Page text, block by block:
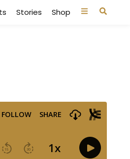
Stories Shop